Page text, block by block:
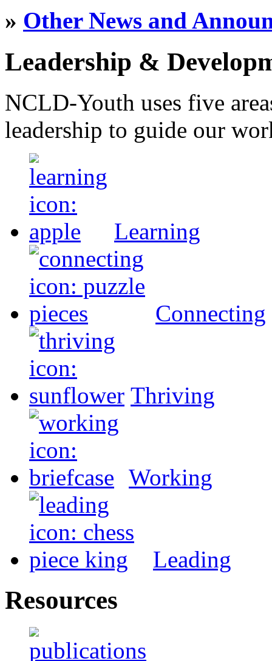
» Other News and
Leadership &
NCLD-Youth uses five
leadership to guide our
Learning
Connecting
Thriving
Working
Leading
Resources